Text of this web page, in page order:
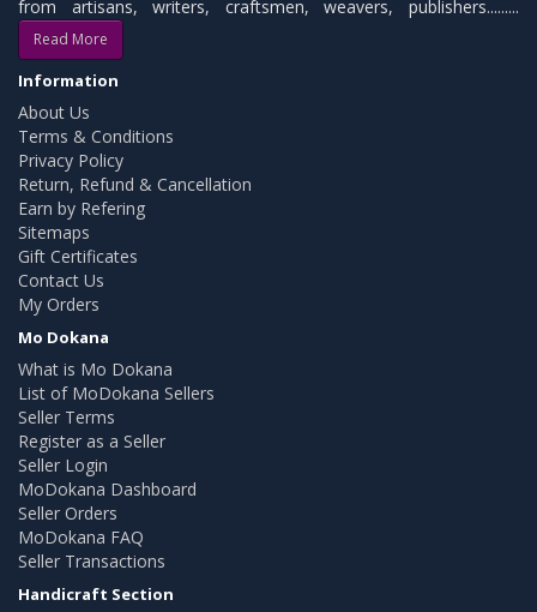
from artisans, writers, craftsmen, weavers, publishers.........
Read More
Information
About Us
Terms & Conditions
Privacy Policy
Return, Refund & Cancellation
Earn by Refering
Sitemaps
Gift Certificates
Contact Us
My Orders
Mo Dokana
What is Mo Dokana
List of MoDokana Sellers
Seller Terms
Register as a Seller
Seller Login
MoDokana Dashboard
Seller Orders
MoDokana FAQ
Seller Transactions
Handicraft Section